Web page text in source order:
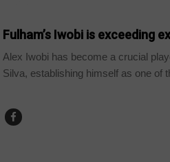
Fulham’s Iwobi is exceeding
Alex Iwobi has become a crucial
Silva, establishing himself as one of